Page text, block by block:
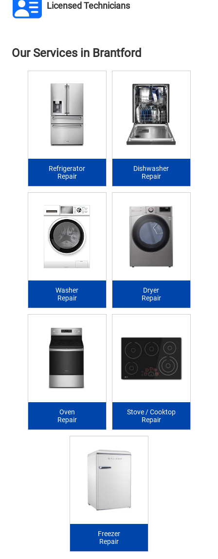
Licensed Technicians
Our Services in Brantford
Refrigerator
Repair
Dishwasher
Repair
Washer
Repair
Dryer
Repair
Oven
Repair
Stove / Cooktop
Repair
Freezer
Repair